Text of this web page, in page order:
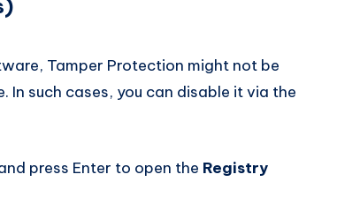
Tamper Protection might not be
such cases, you can disable it via the
press Enter to open the Registry